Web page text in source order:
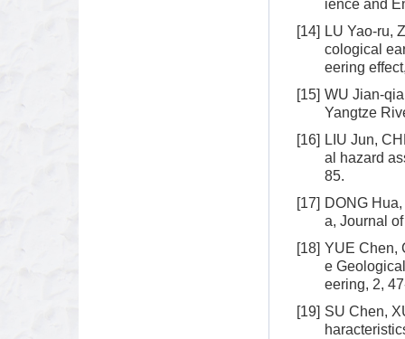
ience and
[14] LU Yao-ru,
cological
eering
[15] WU Jian-
Yangtze
[16] LIU Jun,
al hazard
85.
[17] DONG
a, Journal
[18] YUE Chen,
e
eering, 2,
[19] SU Chen,